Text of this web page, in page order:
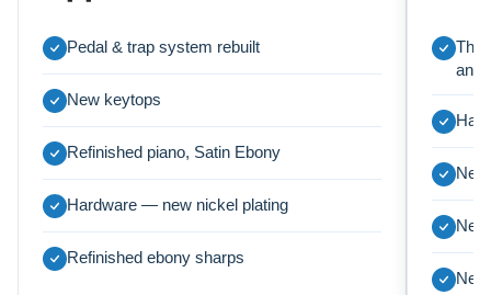
Pedal & trap system rebuilt
New keytops
Refinished piano, Satin Ebony
Hardware — new nickel plating
Refinished ebony sharps
The
and